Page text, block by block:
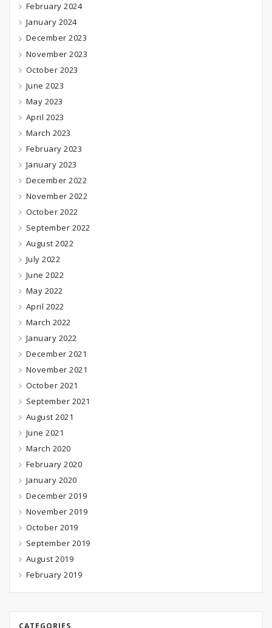
February 2024
January 2024
December 2023
November 2023
October 2023
June 2023
May 2023
April 2023
March 2023
February 2023
January 2023
December 2022
November 2022
October 2022
September 2022
August 2022
July 2022
June 2022
May 2022
April 2022
March 2022
January 2022
December 2021
November 2021
October 2021
September 2021
August 2021
June 2021
March 2020
February 2020
January 2020
December 2019
November 2019
October 2019
September 2019
August 2019
February 2019
CATEGORIES